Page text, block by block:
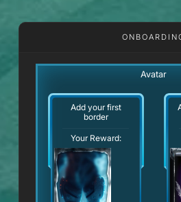
Avatar
Add your first
border
Your Reward: